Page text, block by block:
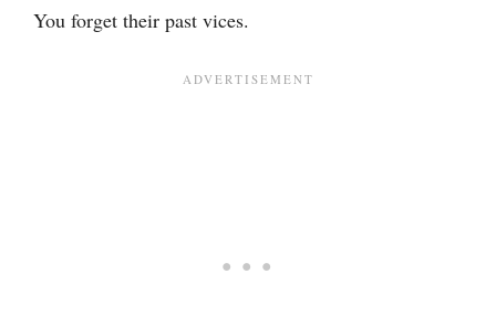
You forget their past vices.